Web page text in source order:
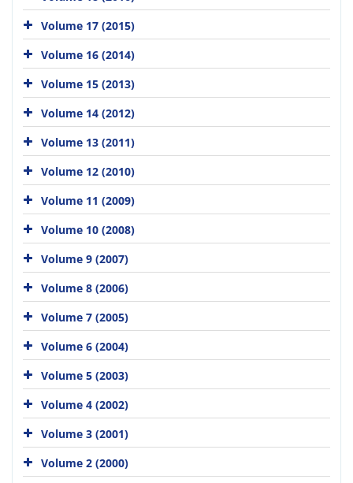
Volume 17 (2015)
Volume 16 (2014)
Volume 15 (2013)
Volume 14 (2012)
Volume 13 (2011)
Volume 12 (2010)
Volume 11 (2009)
Volume 10 (2008)
Volume 9 (2007)
Volume 8 (2006)
Volume 7 (2005)
Volume 6 (2004)
Volume 5 (2003)
Volume 4 (2002)
Volume 3 (2001)
Volume 2 (2000)